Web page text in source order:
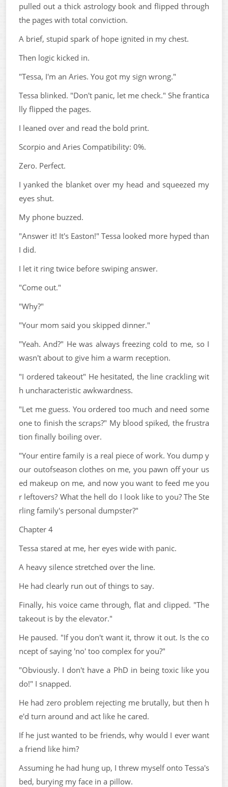
pulled out a thick astrology book and flipped through
the pages with total conviction.
A brief, stupid spark of hope ignited in my chest.
Then logic kicked in.
"Tessa, I'm an Aries. You got my sign wrong."
Tessa blinked. "Don't panic, let me check." She frantica
lly flipped the pages.
I leaned over and read the bold print.
Scorpio and Aries Compatibility: 0%.
Zero. Perfect.
I yanked the blanket over my head and squeezed my
eyes shut.
My phone buzzed.
"Answer it! It's Easton!" Tessa looked more hyped than
I did.
I let it ring twice before swiping answer.
"Come out."
"Why?"
"Your mom said you skipped dinner."
"Yeah. And?" He was always freezing cold to me, so I
wasn't about to give him a warm reception.
"I ordered takeout" He hesitated, the line crackling wit
h uncharacteristic awkwardness.
"Let me guess. You ordered too much and need some
one to finish the scraps?" My blood spiked, the frustra
tion finally boiling over.
"Your entire family is a real piece of work. You dump y
our outofseason clothes on me, you pawn off your us
ed makeup on me, and now you want to feed me you
r leftovers? What the hell do I look like to you? The Ste
rling family's personal dumpster?"
Chapter 4
Tessa stared at me, her eyes wide with panic.
A heavy silence stretched over the line.
He had clearly run out of things to say.
Finally, his voice came through, flat and clipped. "The
takeout is by the elevator."
He paused. "If you don't want it, throw it out. Is the co
ncept of saying 'no' too complex for you?"
"Obviously. I don't have a PhD in being toxic like you
do!" I snapped.
He had zero problem rejecting me brutally, but then h
e'd turn around and act like he cared.
If he just wanted to be friends, why would I ever want
a friend like him?
Assuming he had hung up, I threw myself onto Tessa's
bed, burying my face in a pillow.